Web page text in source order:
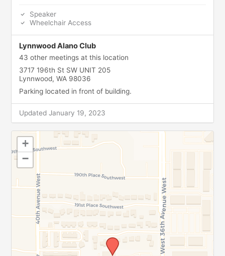
Speaker
Wheelchair Access
Lynnwood Alano Club
43 other meetings at this location
3717 196th St SW UNIT 205
Lynnwood, WA 98036
Parking located in front of building.
Updated January 19, 2023
+
−